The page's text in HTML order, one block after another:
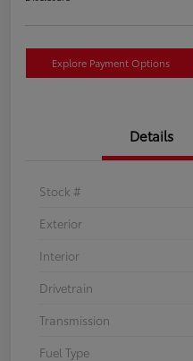
Explore Payment Options
Details
Stock #
Exterior
Interior
Drivetrain
Transmission
Fuel Type